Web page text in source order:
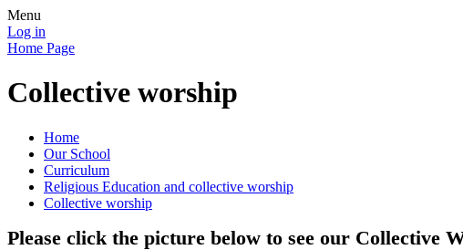
Menu
Log in
Home Page
Collective worship
Home
Our School
Curriculum
Religious Education and collective worship
Collective worship
Please click the picture below to see our Collective